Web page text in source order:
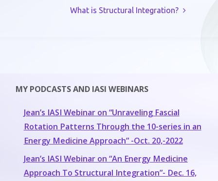
What is Structural Integration?
MY PODCASTS AND IASI WEBINARS
Jean’s IASI Webinar on “Unraveling Fascial
Rotation Patterns Through the 10-series in an
Energy Medicine Approach” -Oct. 20,-2022
Jean’s IASI Webinar on “An Energy Medicine
Approach To Structural Integration”- Dec. 16,